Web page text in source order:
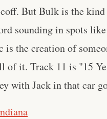
But Bulk is the
sounding in spots
is the creation of
of it. Track 11 is "15
with Jack in that car